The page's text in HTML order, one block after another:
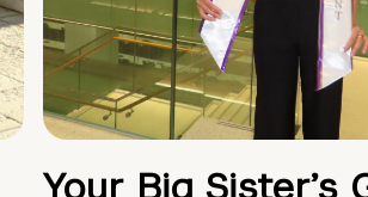
Your Big Sister’s